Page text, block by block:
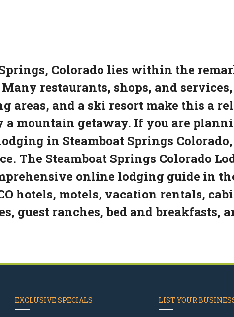
Colorado lies within the
restaurants, shops, and
areas, and a ski resort make this a
a mountain getaway. If you are
in Steamboat Springs
The Steamboat Springs Colorado
online lodging guide in
hotels, motels, vacation rentals,
guest ranches, bed and breakfasts,
EXCLUSIVE SPECIALS LIST YOUR